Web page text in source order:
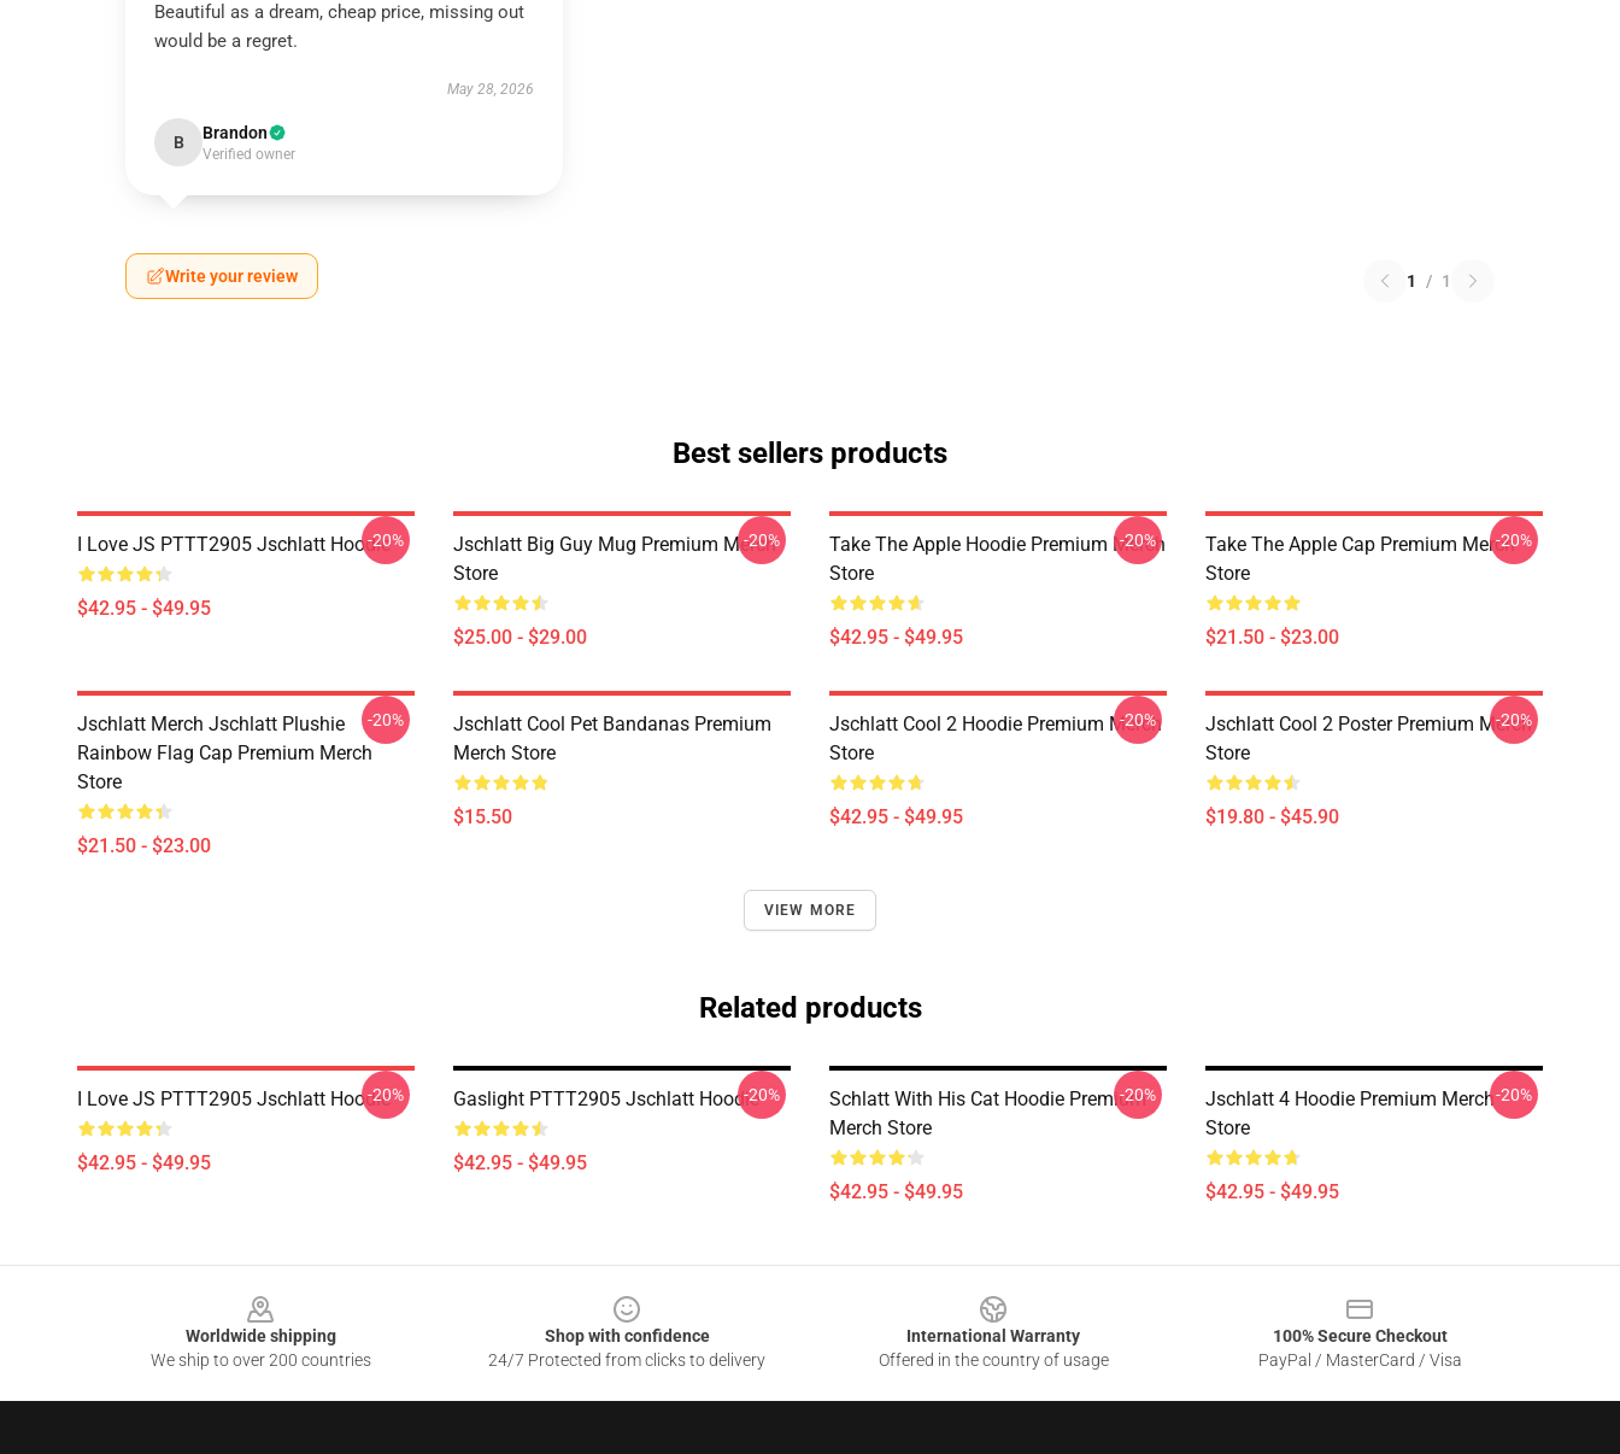
Beautiful as a dream, cheap price, missing out
would be a regret.
May 28, 2026
B Brandon
Verified owner
Write your review 1 / 1
Best sellers products
I Love JS PTTT2905 Jschlatt Hoodie
$42.95 - $49.95
-20%
Jschlatt Big Guy Mug Premium Merch
Store
$25.00 - $29.00
-20%
Take The Apple Hoodie Premium Merch
Store
$42.95 - $49.95
-20%
Take The Apple Cap Premium Merch
Store
$21.50 - $23.00
-20%
Jschlatt Merch Jschlatt Plushie
Rainbow Flag Cap Premium Merch
Store
$21.50 - $23.00
-20%
Jschlatt Cool Pet Bandanas Premium
Merch Store
$15.50
Jschlatt Cool 2 Hoodie Premium Merch
Store
$42.95 - $49.95
-20%
Jschlatt Cool 2 Poster Premium Merch
Store
$19.80 - $45.90
-20%
VIEW MORE
Related products
I Love JS PTTT2905 Jschlatt Hoodie
$42.95 - $49.95
-20% Gaslight PTTT2905 Jschlatt Hoodie
$42.95 - $49.95
-20%
Schlatt With His Cat Hoodie Premium
Merch Store
$42.95 - $49.95
-20%
Jschlatt 4 Hoodie Premium Merch
Store
$42.95 - $49.95
-20%
Worldwide shipping
We ship to over 200 countries
Shop with confidence
24/7 Protected from clicks to delivery
International Warranty
Offered in the country of usage
100% Secure Checkout
PayPal / MasterCard / Visa